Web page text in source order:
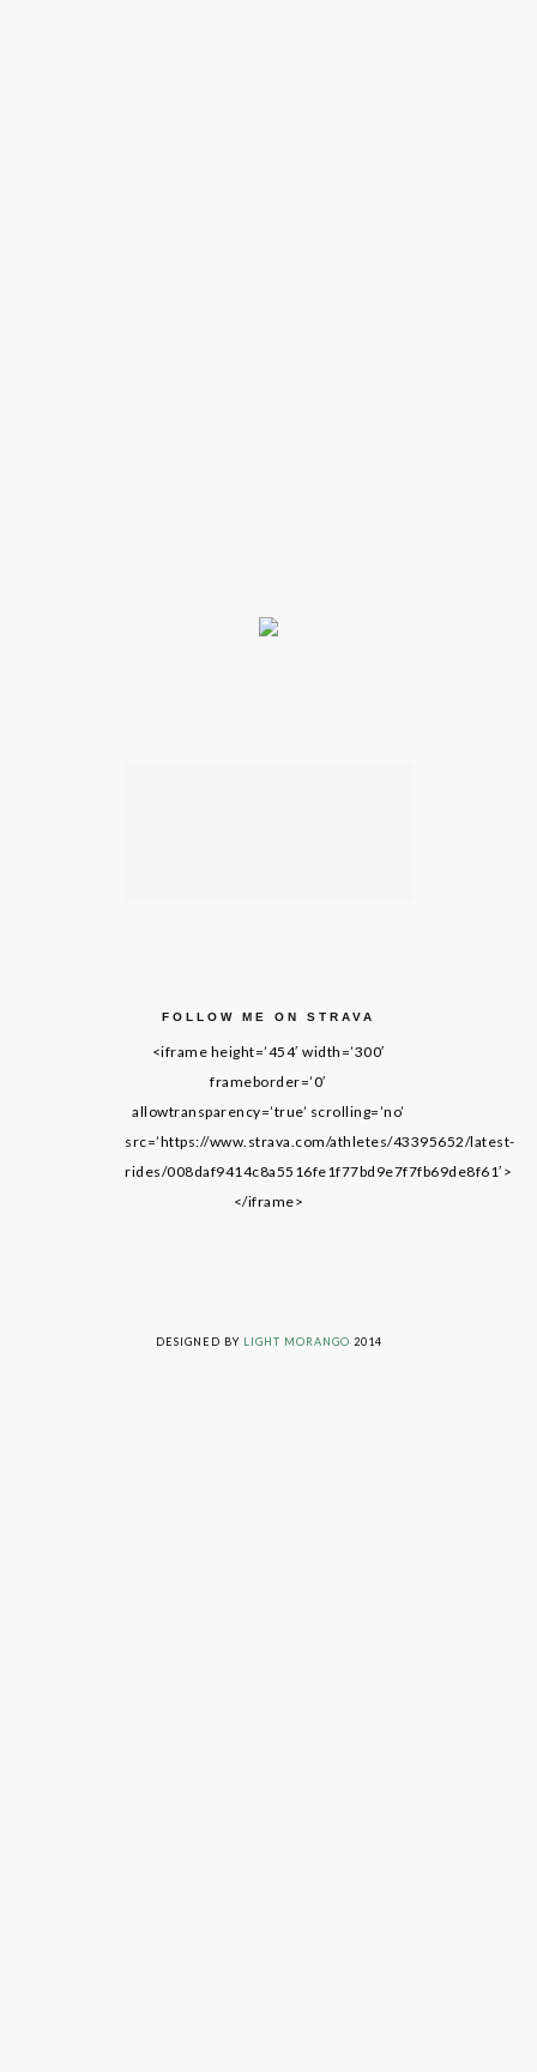
FOLLOW ME ON STRAVA
<iframe height=’454′ width=’300′
frameborder=’0′
allowtransparency=’true’ scrolling=’no’
src=’https://www.strava.com/athletes/43395652/latest-
rides/008daf9414c8a5516fe1f77bd9e7f7fb69de8f61′>
</iframe>
DESIGNED BY LIGHT MORANGO 2014